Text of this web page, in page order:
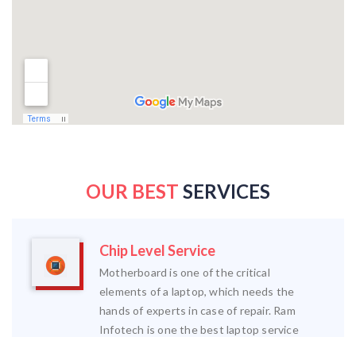
OUR BEST SERVICES
Chip Level Service
Motherboard is one of the critical
elements of a laptop, which needs the
hands of experts in case of repair. Ram
Infotech is one the best laptop service